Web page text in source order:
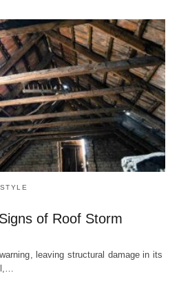
of Roof Storm
leaving structural damage in its